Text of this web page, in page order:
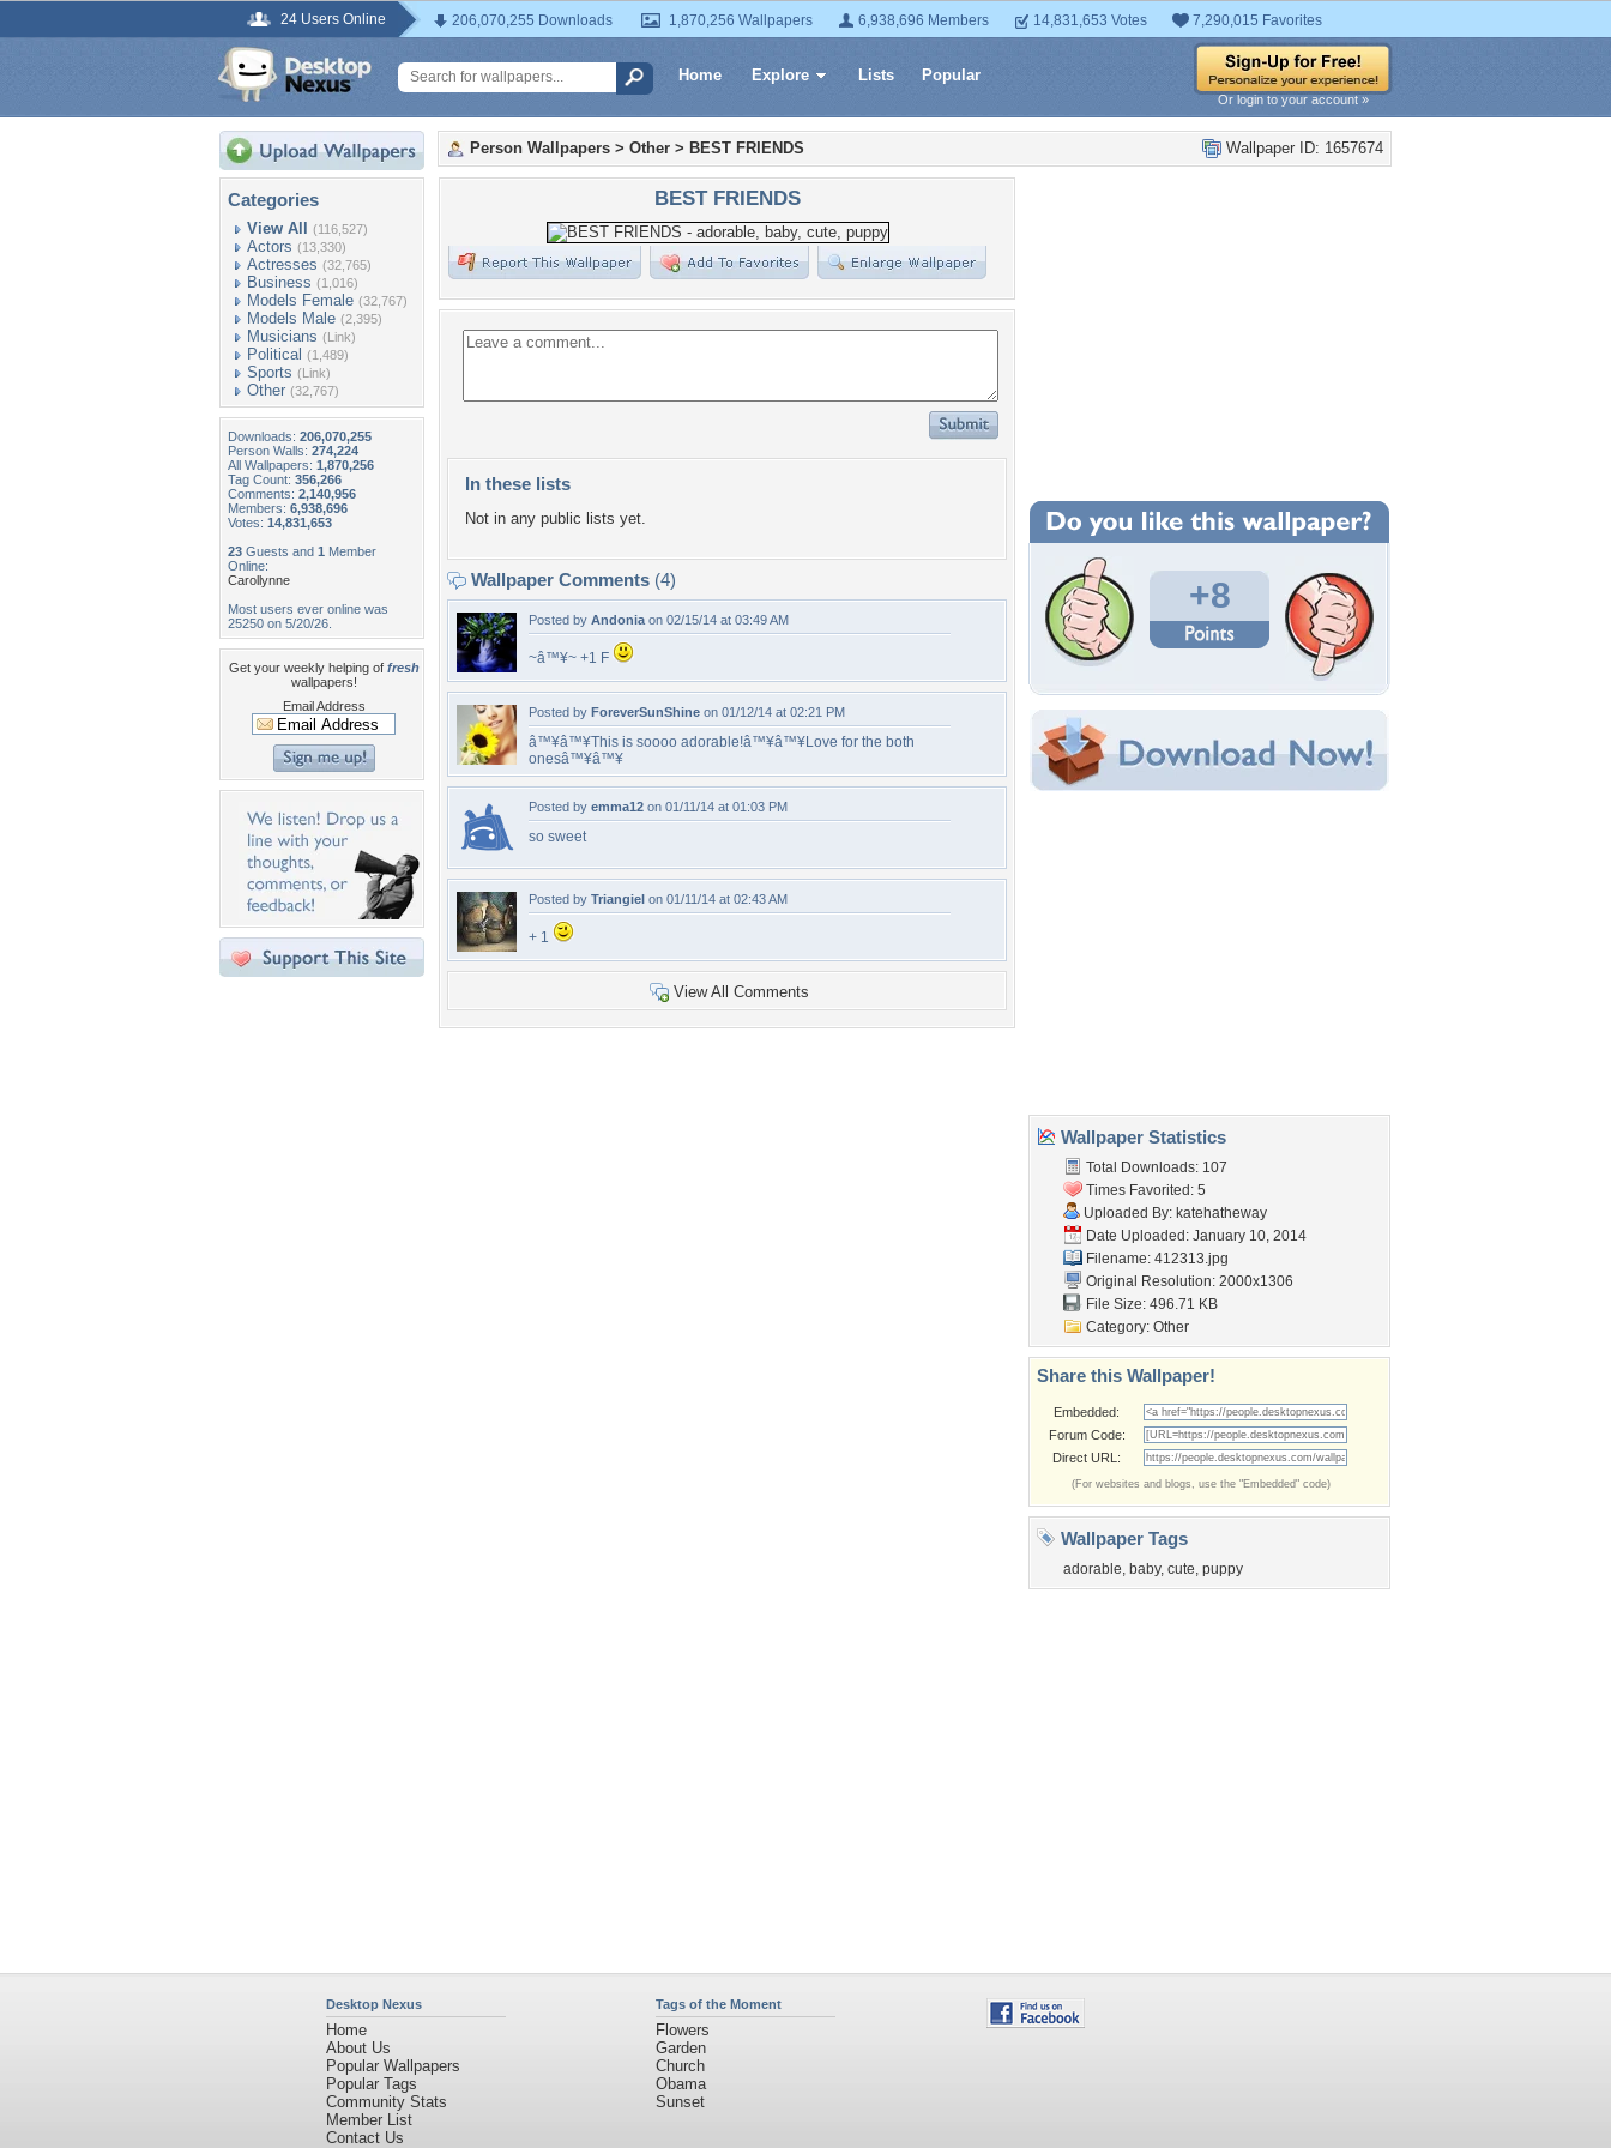
24 Users Online 206,070,255 Downloads 1,870,256 Wallpapers 6,938,696 Members 14,831,653 Votes 7,290,015 Favorites
Home Explore Lists Popular
Or login to your account »
Categories
View All (116,527)
Actors (13,330)
Actresses (32,765)
Business (1,016)
Models Female (32,767)
Models Male (2,395)
Musicians (Link)
Political (1,489)
Sports (Link)
Other (32,767)
Downloads: 206,070,255
Person Walls: 274,224
All Wallpapers: 1,870,256
Tag Count: 356,266
Comments: 2,140,956
Members: 6,938,696
Votes: 14,831,653
23 Guests and 1 Member
Online:
Carollynne
Most users ever online was
25250 on 5/20/26.
Get your weekly helping of fresh
wallpapers!
Email Address
Wallpaper ID: 1657674
Person Wallpapers > Other > BEST FRIENDS
BEST FRIENDS
In these lists
Not in any public lists yet.
Wallpaper Comments (4)
Posted by Andonia on 02/15/14 at 03:49 AM
~â™¥~ +1 F
Posted by ForeverSunShine on 01/12/14 at 02:21 PM
â™¥â™¥This is soooo adorable!â™¥â™¥Love for the both
onesâ™¥â™¥
Posted by emma12 on 01/11/14 at 01:03 PM
so sweet
Posted by Triangiel on 01/11/14 at 02:43 AM
+ 1
View All Comments
Wallpaper Statistics
Total Downloads: 107
Times Favorited: 5
Uploaded By:
katehatheway
Date Uploaded: January 10, 2014
Filename: 412313.jpg
Original Resolution: 2000x1306
File Size: 496.71 KB
Category:
Share this Wallpaper!